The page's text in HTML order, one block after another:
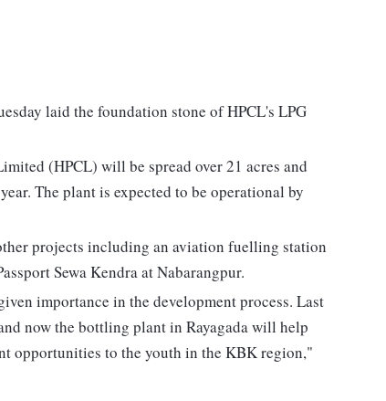
laid the foundation stone of HPCL's LPG
(HPCL) will be spread over 21 acres and
The plant is expected to be operational by
projects including an aviation fuelling station
Sewa Kendra at Nabarangpur.
importance in the development process. Last
now the bottling plant in Rayagada will help
opportunities to the youth in the KBK region,"